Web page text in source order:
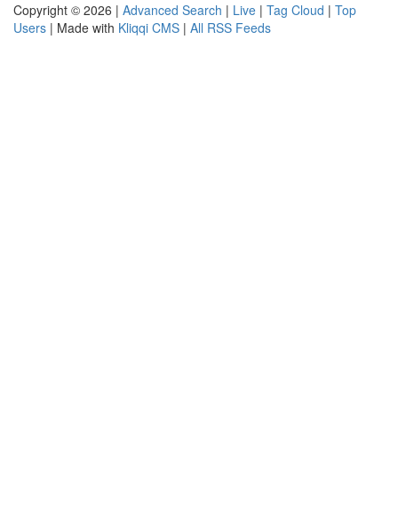
Copyright © 2026 | Advanced Search | Live | Tag Cloud | Top
Users | Made with Kliqqi CMS | All RSS Feeds